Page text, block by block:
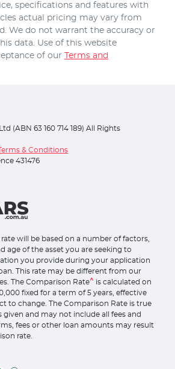
specifications and features with
actual pricing may vary from
We do not warrant the accuracy or
data. Use of this website
of our Terms and
(ABN 63 160 714 189) All Rights
& Conditions
431476
will be based on a number of factors,
age of the asset you are seeking to
you provide during your application
This rate may be different from our
The Comparison Rate^ is calculated on
fixed for a term of 5 years, effective
to change. The Comparison Rate is true
given and may not include all fees and
fees or other loan amounts may result
rate.